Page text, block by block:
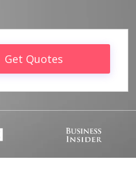
Get Quotes